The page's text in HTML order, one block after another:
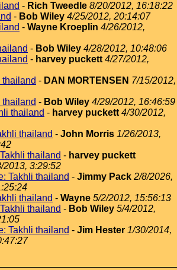
- Rich Tweedle 8/20/2012, 16:18:22
- Bob Wiley 4/25/2012, 20:14:07
- Wayne Kroeplin 4/26/2012,
- Bob Wiley 4/28/2012, 10:48:06
- harvey puckett 4/27/2012,
thailand - DAN MORTENSEN 7/15/2012,
thailand - Bob Wiley 4/29/2012, 16:46:59
thailand - harvey puckett 4/30/2012,
thailand - John Morris 1/26/2013,
thailand - harvey puckett
2013, 3:29:52
Takhli thailand - Jimmy Pack 2/8/2026,
thailand - Wayne 5/2/2012, 15:56:13
thailand - Bob Wiley 5/4/2012,
Takhli thailand - Jim Hester 1/30/2014,